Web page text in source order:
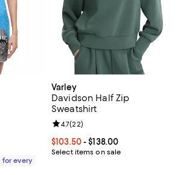
;
of 5; 1 reviews;
for every
Varley
Davidson Half Zip
Sweatshirt
Current price From $103.50 to
$103.50- $138.00
Select items on sale
Review rating: 4.7 out of 5; 22
4.7(22)